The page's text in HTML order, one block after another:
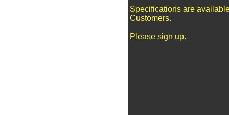
Specifications are
Customers.
Please sign up.